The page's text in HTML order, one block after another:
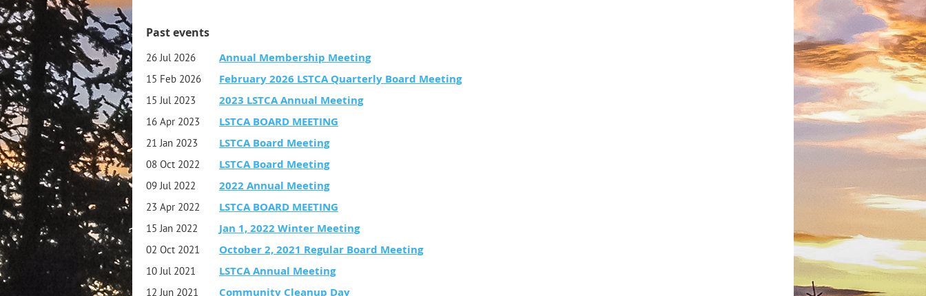
Past events
26 Jul 2026 Annual Membership Meeting
15 Feb 2026 February 2026 LSTCA Quarterly Board Meeting
15 Jul 2023 2023 LSTCA Annual Meeting
16 Apr 2023 LSTCA BOARD MEETING
21 Jan 2023 LSTCA Board Meeting
08 Oct 2022 LSTCA Board Meeting
09 Jul 2022 2022 Annual Meeting
23 Apr 2022 LSTCA BOARD MEETING
15 Jan 2022 Jan 1, 2022 Winter Meeting
02 Oct 2021 October 2, 2021 Regular Board Meeting
10 Jul 2021 LSTCA Annual Meeting
12 Jun 2021 Community Cleanup Day